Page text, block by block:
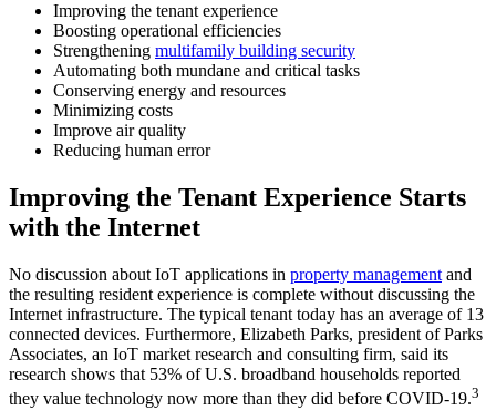
Improving the tenant experience
Boosting operational efficiencies
Strengthening multifamily building security
Automating both mundane and critical tasks
Conserving energy and resources
Minimizing costs
Improve air quality
Reducing human error
Improving the Tenant Experience Starts
with the Internet
No discussion about IoT applications in property management and
the resulting resident experience is complete without discussing the
Internet infrastructure. The typical tenant today has an average of 13
connected devices. Furthermore, Elizabeth Parks, president of Parks
Associates, an IoT market research and consulting firm, said its
research shows that 53% of U.S. broadband households reported
they value technology now more than they did before COVID-19.3